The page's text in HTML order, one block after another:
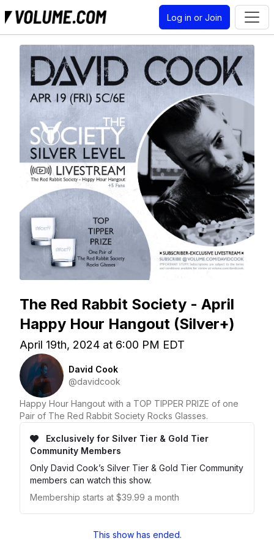
Log in or Join
The Red Rabbit Society - April
Happy Hour Hangout (Silver+)
April 19th, 2024 at 6:00 PM EDT
David Cook
@davidcook
Happy Hour Hangout with a TOP TIPPER PRIZE of one
Pair of The Red Rabbit Society Rocks Glasses.
Exclusively for Silver Tier & Gold Tier
Community Members
Only David Cook’s Silver Tier & Gold Tier Community
members can watch this show.
Membership starts at $39.99 a month
This show has ended.